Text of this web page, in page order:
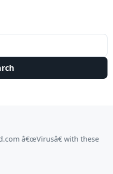
â€œVirusâ€ with these